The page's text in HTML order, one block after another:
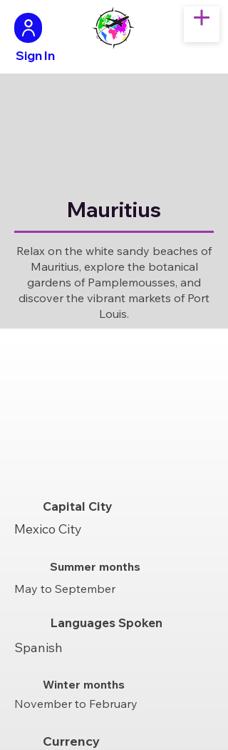
Sign In
Mauritius
Relax on the white sandy beaches of
Mauritius, explore the botanical
gardens of Pamplemousses, and
discover the vibrant markets of Port
Louis.
Capital City
Mexico City
Summer months
May to September
Languages Spoken
Spanish
Winter months
November to February
Currency